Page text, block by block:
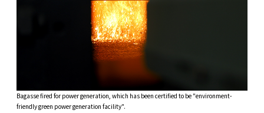
Bagasse fired for power generation, which has been certified to be "environment-
friendly green power generation facility".